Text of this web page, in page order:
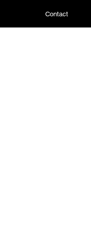
Contact